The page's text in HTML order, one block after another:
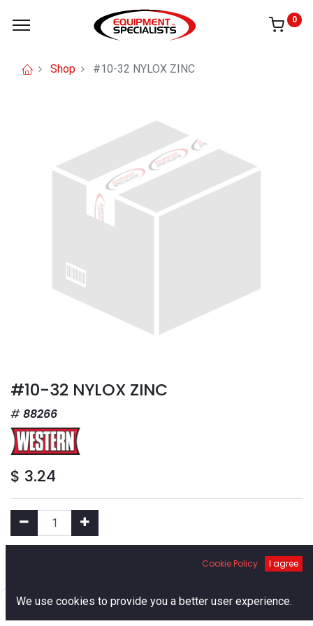
0
Shop #10-32 NYLOX ZINC
#10-32 NYLOX ZINC
88266
$ 3.24
Add to Cart
Add to Wishlist
Cookie Policy I agree
We use cookies to provide you a better user experience.